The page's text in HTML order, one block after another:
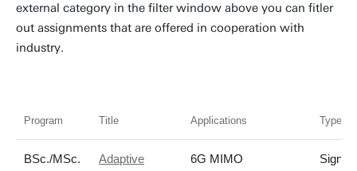
external category in the filter window above you can fitler
out assignments that are offered in cooperation with
industry.
Program Title Applications Type of
BSc./MSc.
Adaptive
6G MIMO
Signal